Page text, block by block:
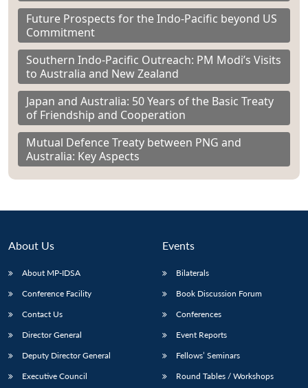
Future Prospects for the Indo-Pacific beyond US
Commitment
Southern Indo-Pacific Outreach: PM Modi’s Visits
to Australia and New Zealand
Japan and Australia: 50 Years of the Basic Treaty
of Friendship and Cooperation
Mutual Defence Treaty between PNG and
Australia: Key Aspects
About Us
About MP-IDSA
Conference Facility
Contact Us
Director General
Deputy Director General
Executive Council
Events
Bilaterals
Book Discussion Forum
Conferences
Event Reports
Fellows’ Seminars
Round Tables / Workshops